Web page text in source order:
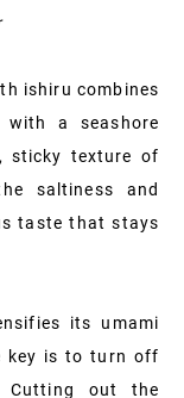
ishiru combines
a seashore
sticky texture of
saltiness and
taste that stays
its umami
key is to turn off
Cutting out the